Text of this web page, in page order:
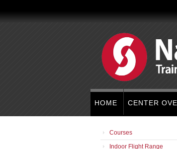
HOME CENTER
Courses
Indoor Flight Range